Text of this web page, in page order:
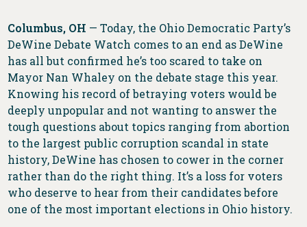
Columbus, OH — Today, the Ohio Democratic Party’s
DeWine Debate Watch comes to an end as DeWine
has all but confirmed he’s too scared to take on
Mayor Nan Whaley on the debate stage this year.
Knowing his record of betraying voters would be
deeply unpopular and not wanting to answer the
tough questions about topics ranging from abortion
to the largest public corruption scandal in state
history, DeWine has chosen to cower in the corner
rather than do the right thing. It’s a loss for voters
who deserve to hear from their candidates before
one of the most important elections in Ohio history.